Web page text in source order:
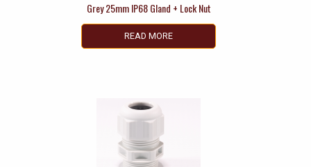
Grey 25mm IP68 Gland + Lock Nut
READ MORE